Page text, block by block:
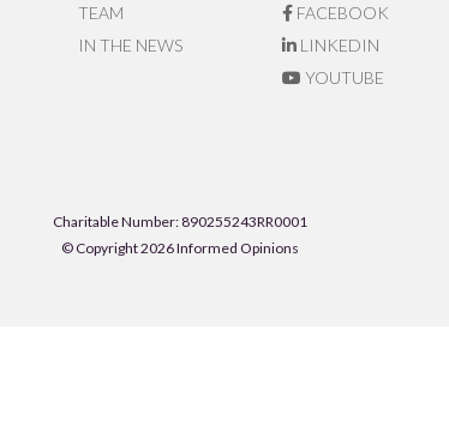
TEAM
IN THE NEWS
FACEBOOK
LINKEDIN
YOUTUBE
Charitable Number: 890255243RR0001
© Copyright 2026 Informed Opinions